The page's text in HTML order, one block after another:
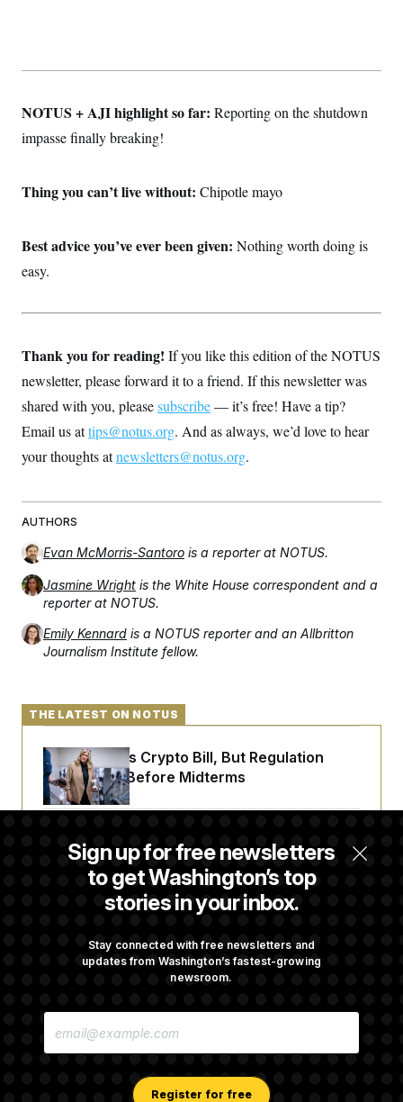
NOTUS + AJI highlight so far: Reporting on the shutdown
impasse finally breaking!
Thing you can’t live without: Chipotle mayo
Best advice you’ve ever been given: Nothing worth doing is
easy.
Thank you for reading! If you like this edition of the NOTUS
newsletter, please forward it to a friend. If this newsletter was
shared with you, pleasesubscribe— it’s free! Have a tip?
Email us attips@notus.org. And as always, we’d love to hear
your thoughts atnewsletters@notus.org.
AUTHORS
Evan McMorris-Santoro is a reporter at NOTUS.
Jasmine Wright is the White House correspondent and a
reporter at NOTUS.
Emily Kennard is a NOTUS reporter and an Allbritton
Journalism Institute fellow.
Sign up for free newsletters
to get Washington’s top
stories in your inbox.
Stay connected with free newsletters and
updates from Washington’s fastest-growing
newsroom.
E
Register for free
THE LATEST ON NOTUS
Senate Punts Crypto Bill, But Regulation
Fight Likely Before Midterms
Trump Revives Attempt to Oust Federal
Reserve Governor Lisa Cook
Sights Set on a Super Bowl
Championed By Lindsey Graham